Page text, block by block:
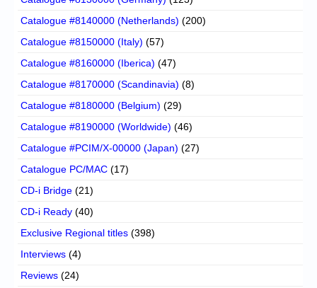
Catalogue #8140000 (Netherlands) (200)
Catalogue #8150000 (Italy) (57)
Catalogue #8160000 (Iberica) (47)
Catalogue #8170000 (Scandinavia) (8)
Catalogue #8180000 (Belgium) (29)
Catalogue #8190000 (Worldwide) (46)
Catalogue #PCIM/X-00000 (Japan) (27)
Catalogue PC/MAC (17)
CD-i Bridge (21)
CD-i Ready (40)
Exclusive Regional titles (398)
Interviews (4)
Reviews (24)